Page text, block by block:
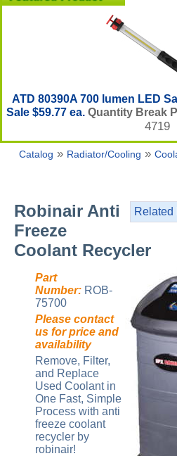
ATD 80390A 700 lumen LED
Sale $59.77 ea. Quantity Break
4719
Catalog » Radiator/Cooling »
Related
Robinair Anti
Freeze
Coolant Recycler
Part
Number: ROB-
75700
Please contact
us for price and
availability
Remove, Filter,
and Replace
Used Coolant in
One Fast, Simple
Process with anti
freeze coolant
recycler by
robinair!